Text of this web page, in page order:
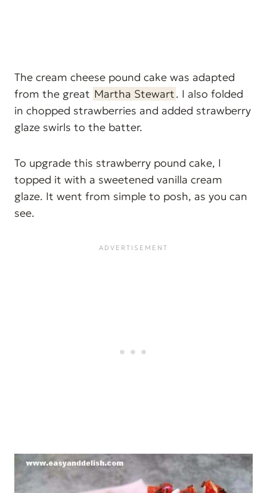
The cream cheese pound cake was adapted
from the great Martha Stewart. I also folded
in chopped strawberries and added strawberry
glaze swirls to the batter.
To upgrade this strawberry pound cake, I
topped it with a sweetened vanilla cream
glaze. It went from simple to posh, as you can
see.